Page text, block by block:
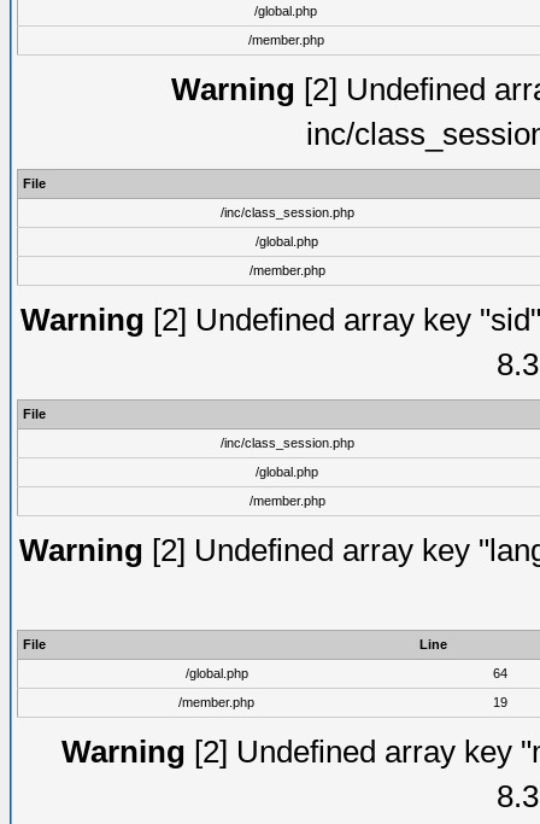
/global.php
/member.php
Warning [2] Undefined
inc/
File
/inc/class_session.php
/global.php
/member.php
Warning [2] Undefined array key
File
/inc/class_session.php
/global.php
/member.php
Warning [2] Undefined array key
File
Line
/global.php
64
/member.php
19
Warning [2] Undefined array key